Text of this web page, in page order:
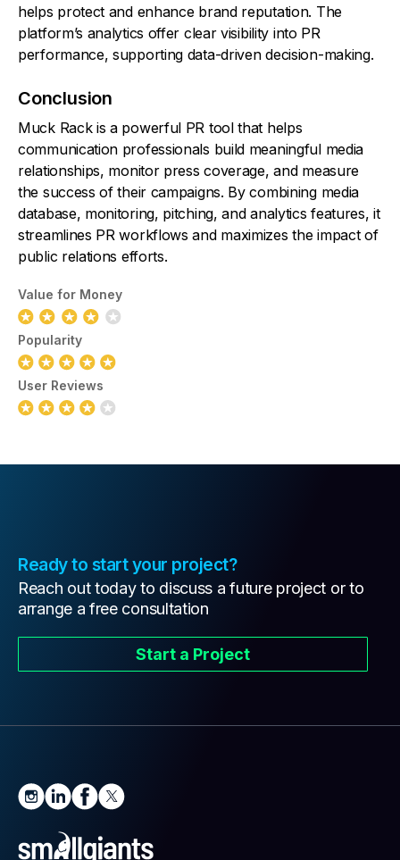
helps protect and enhance brand reputation. The
platform’s analytics offer clear visibility into PR
performance, supporting data-driven decision-making.
Conclusion
Muck Rack is a powerful PR tool that helps
communication professionals build meaningful media
relationships, monitor press coverage, and measure
the success of their campaigns. By combining media
database, monitoring, pitching, and analytics features, it
streamlines PR workflows and maximizes the impact of
public relations efforts.
Value for Money
Popularity
User Reviews
Ready to start your project?
Reach out today to discuss a future project or to
arrange a free consultation
Start a Project